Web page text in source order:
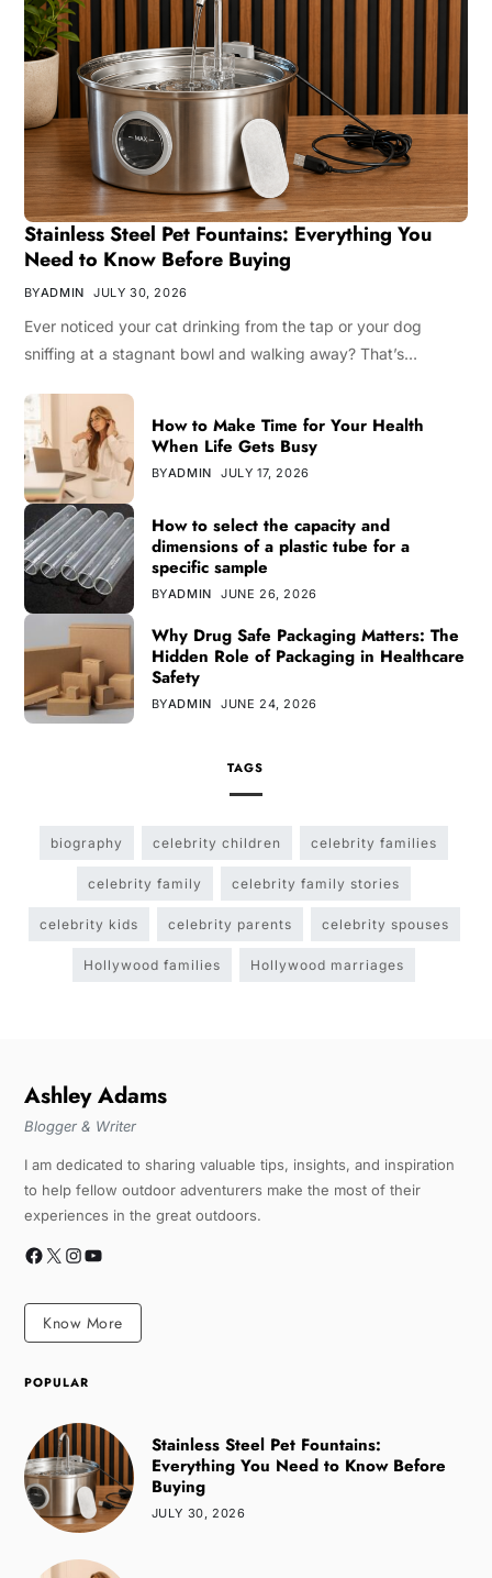
Stainless Steel Pet Fountains: Everything You
Need to Know Before Buying
BYADMIN JULY 30, 2026
Ever noticed your cat drinking from the tap or your dog
sniffing at a stagnant bowl and walking away? That’s…
How to Make Time for Your Health
When Life Gets Busy
BYADMIN JULY 17, 2026
How to select the capacity and
dimensions of a plastic tube for a
specific sample
BYADMIN JUNE 26, 2026
Why Drug Safe Packaging Matters: The
Hidden Role of Packaging in Healthcare
Safety
BYADMIN JUNE 24, 2026
TAGS
biography celebrity children celebrity families
celebrity family celebrity family stories
celebrity kids celebrity parents celebrity spouses
Hollywood families Hollywood marriages
Ashley Adams
Blogger & Writer
I am dedicated to sharing valuable tips, insights, and inspiration
to help fellow outdoor adventurers make the most of their
experiences in the great outdoors.
Know More
POPULAR
Stainless Steel Pet Fountains:
Everything You Need to Know Before
Buying
JULY 30, 2026